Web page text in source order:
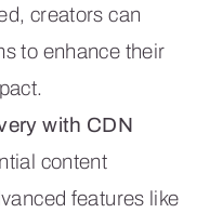
creators can
to enhance their
with CDN
content
features like